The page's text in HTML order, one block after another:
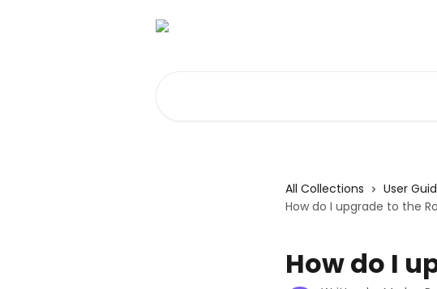
All Collections User
How do I upgrade to the
How do I